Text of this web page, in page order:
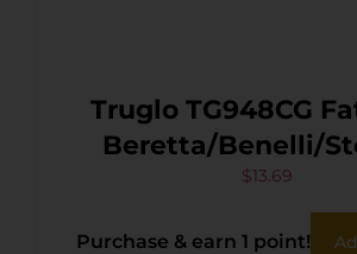
Truglo TG948CG
Beretta/Benelli/
2000, P-350 Pump
Fiber Optic Black
$13.69
Purchase & earn 1 point!